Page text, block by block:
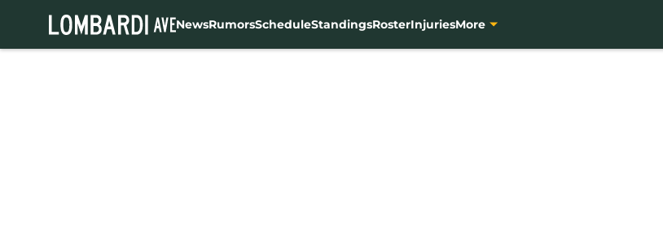
NewsRumorsScheduleStandingsRosterInjuriesMore